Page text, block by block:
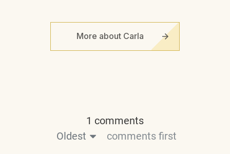
More about Carla
1 comments
Oldest
comments first